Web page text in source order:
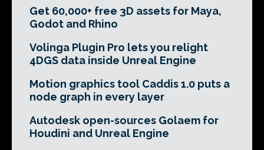
Get 60,000+ free 3D assets for Maya,
Godot and Rhino
Volinga Plugin Pro lets you relight
4DGS data inside Unreal Engine
Motion graphics tool Caddis 1.0 puts a
node graph in every layer
Autodesk open-sources Golaem for
Houdini and Unreal Engine